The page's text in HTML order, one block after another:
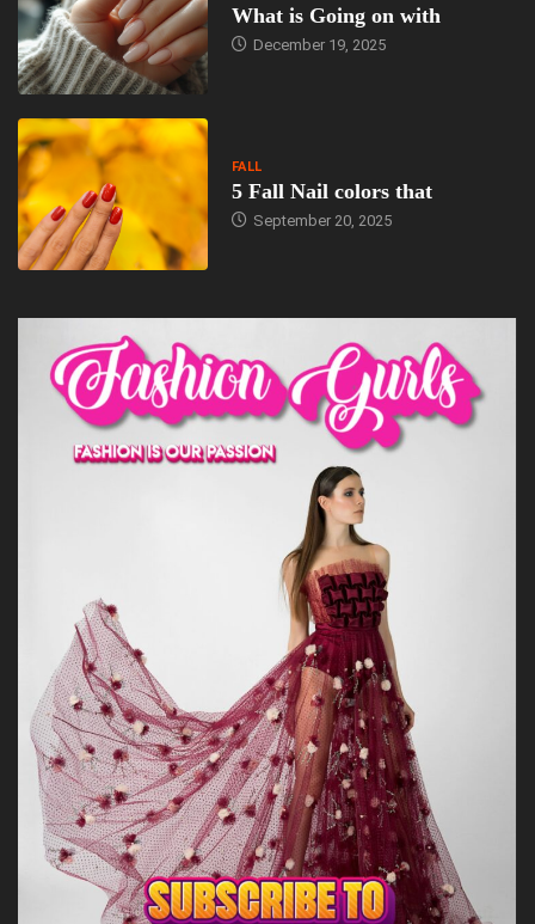
What is Going on with
December 19, 2025
FALL
5 Fall Nail colors that
September 20, 2025